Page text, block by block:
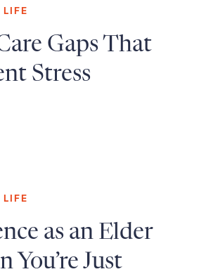
Gaps That
Stress
as an Elder
You’re Just